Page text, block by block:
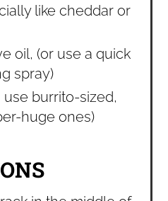
like cheddar or
oil, (or use a quick
spray)
use burrito-sized,
huge ones)